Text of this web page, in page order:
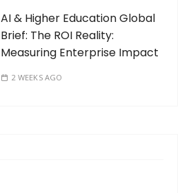
AI & Higher Education Global
Brief: The ROI Reality:
Measuring Enterprise Impact
2 WEEKS AGO